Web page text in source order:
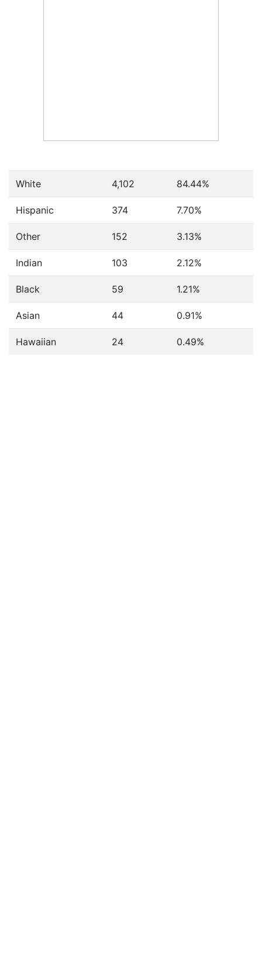
White 4,102 84.44%
Hispanic 374 7.70%
Other 152 3.13%
Indian 103 2.12%
Black 59 1.21%
Asian 44 0.91%
Hawaiian 24 0.49%